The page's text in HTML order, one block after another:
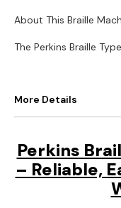
About This Braille
The Perkins Braille
More Details
Perkins
– Reliable,